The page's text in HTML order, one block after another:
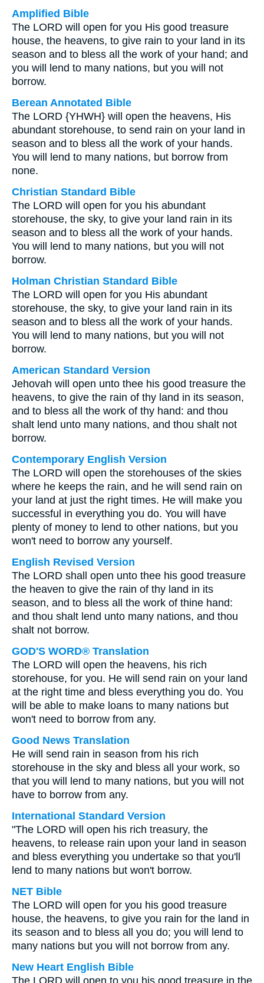
Amplified Bible
The LORD will open for you His good treasure
house, the heavens, to give rain to your land in its
season and to bless all the work of your hand; and
you will lend to many nations, but you will not
borrow.
Berean Annotated Bible
The LORD {YHWH} will open the heavens, His
abundant storehouse, to send rain on your land in
season and to bless all the work of your hands.
You will lend to many nations, but borrow from
none.
Christian Standard Bible
The LORD will open for you his abundant
storehouse, the sky, to give your land rain in its
season and to bless all the work of your hands.
You will lend to many nations, but you will not
borrow.
Holman Christian Standard Bible
The LORD will open for you His abundant
storehouse, the sky, to give your land rain in its
season and to bless all the work of your hands.
You will lend to many nations, but you will not
borrow.
American Standard Version
Jehovah will open unto thee his good treasure the
heavens, to give the rain of thy land in its season,
and to bless all the work of thy hand: and thou
shalt lend unto many nations, and thou shalt not
borrow.
Contemporary English Version
The LORD will open the storehouses of the skies
where he keeps the rain, and he will send rain on
your land at just the right times. He will make you
successful in everything you do. You will have
plenty of money to lend to other nations, but you
won't need to borrow any yourself.
English Revised Version
The LORD shall open unto thee his good treasure
the heaven to give the rain of thy land in its
season, and to bless all the work of thine hand:
and thou shalt lend unto many nations, and thou
shalt not borrow.
GOD'S WORD® Translation
The LORD will open the heavens, his rich
storehouse, for you. He will send rain on your land
at the right time and bless everything you do. You
will be able to make loans to many nations but
won't need to borrow from any.
Good News Translation
He will send rain in season from his rich
storehouse in the sky and bless all your work, so
that you will lend to many nations, but you will not
have to borrow from any.
International Standard Version
"The LORD will open his rich treasury, the
heavens, to release rain upon your land in season
and bless everything you undertake so that you'll
lend to many nations but won't borrow.
NET Bible
The LORD will open for you his good treasure
house, the heavens, to give you rain for the land in
its season and to bless all you do; you will lend to
many nations but you will not borrow from any.
New Heart English Bible
The LORD will open to you his good treasure in the